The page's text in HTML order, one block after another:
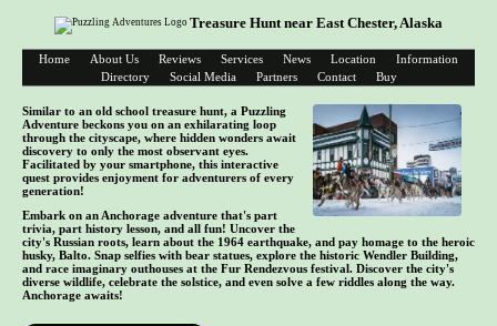
Treasure Hunt near East Chester, Alaska
Home About Us Reviews Services News Location
Information
Directory
Social Media Partners Contact Buy
Similar to an old school treasure hunt, a Puzzling
Adventure beckons you on an exhilarating loop
through the cityscape, where hidden wonders await
discovery to only the most observant eyes.
Facilitated by your smartphone, this interactive
quest provides enjoyment for adventurers of every
generation!
Embark on an Anchorage adventure that's part
trivia, part history lesson, and all fun! Uncover the
city's Russian roots, learn about the 1964 earthquake, and pay homage to the heroic
husky, Balto. Snap selfies with bear statues, explore the historic Wendler Building,
and race imaginary outhouses at the Fur Rendezvous festival. Discover the city's
diverse wildlife, celebrate the solstice, and even solve a few riddles along the way.
Anchorage awaits!